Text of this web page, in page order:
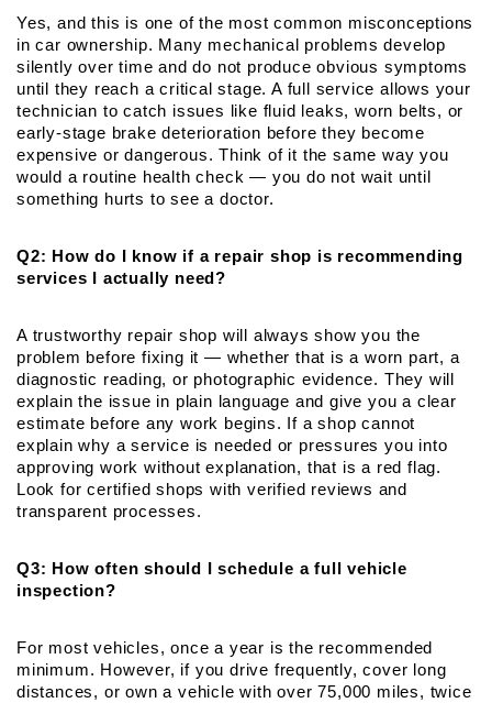
Yes, and this is one of the most common misconceptions
in car ownership. Many mechanical problems develop
silently over time and do not produce obvious symptoms
until they reach a critical stage. A full service allows your
technician to catch issues like fluid leaks, worn belts, or
early-stage brake deterioration before they become
expensive or dangerous. Think of it the same way you
would a routine health check — you do not wait until
something hurts to see a doctor.
Q2: How do I know if a repair shop is recommending
services I actually need?
A trustworthy repair shop will always show you the
problem before fixing it — whether that is a worn part, a
diagnostic reading, or photographic evidence. They will
explain the issue in plain language and give you a clear
estimate before any work begins. If a shop cannot
explain why a service is needed or pressures you into
approving work without explanation, that is a red flag.
Look for certified shops with verified reviews and
transparent processes.
Q3: How often should I schedule a full vehicle
inspection?
For most vehicles, once a year is the recommended
minimum. However, if you drive frequently, cover long
distances, or own a vehicle with over 75,000 miles, twice